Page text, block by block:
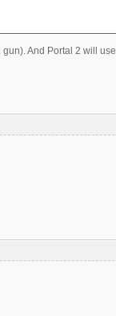
And Portal 2 will use